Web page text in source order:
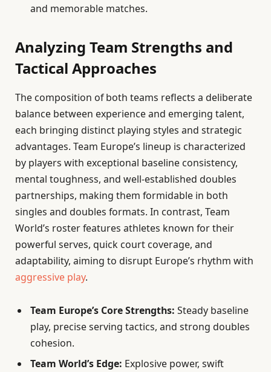
and memorable matches.
Analyzing Team Strengths and
Tactical Approaches
The composition of both teams reflects a deliberate
balance between experience and emerging talent,
each bringing distinct playing styles and strategic
advantages. Team Europe’s lineup is characterized
by players with exceptional baseline consistency,
mental toughness, and well-established doubles
partnerships, making them formidable in both
singles and doubles formats. In contrast, Team
World’s roster features athletes known for their
powerful serves, quick court coverage, and
adaptability, aiming to disrupt Europe’s rhythm with
aggressive play.
Team Europe’s Core Strengths: Steady baseline
play, precise serving tactics, and strong doubles
cohesion.
Team World’s Edge: Explosive power, swift